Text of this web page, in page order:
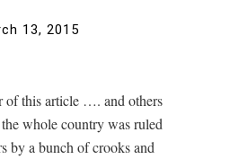
13, 2015
of this article …. and others
whole country was ruled
by a bunch of crooks and